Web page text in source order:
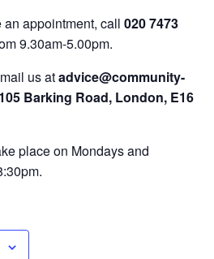
appointment, call 020 7473
9.30am-5.00pm.
us atadvice@community-
105 Barking Road, London, E16
place on Mondays and